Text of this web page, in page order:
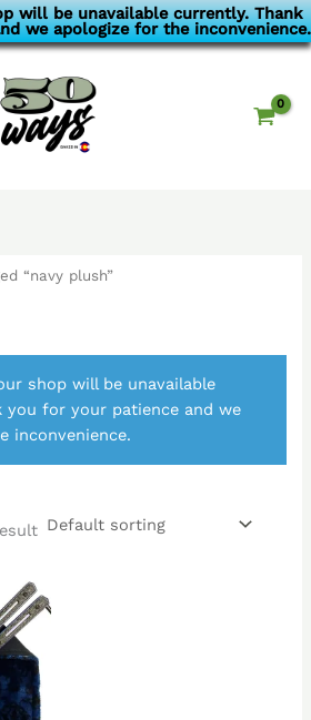
will be unavailable currently. Thank
we apologize for the inconvenience.
“navy plush”
shop will be unavailable
you for your patience and we
inconvenience.